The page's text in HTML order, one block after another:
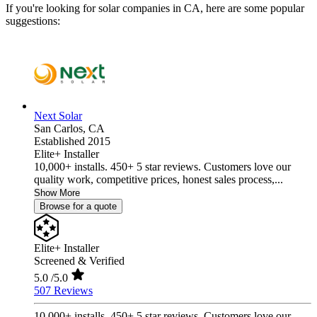
If you're looking for solar companies in CA, here are some popular
suggestions:
Next Solar
San Carlos, CA
Established 2015
Elite+ Installer
10,000+ installs. 450+ 5 star reviews. Customers love our
quality work, competitive prices, honest sales process,...
Show More
Browse for a quote
Elite+ Installer
Screened & Verified
5.0 /5.0
507 Reviews